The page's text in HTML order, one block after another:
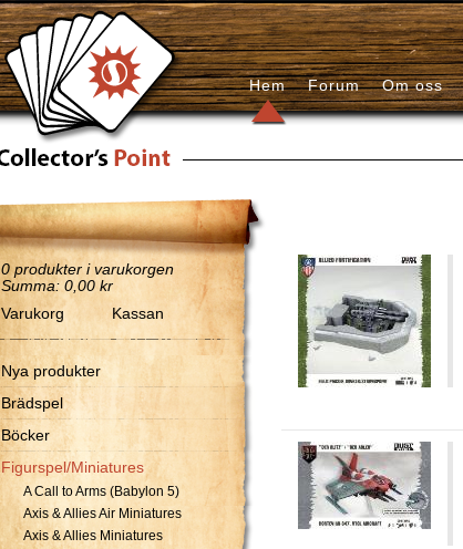
Hem Forum Om oss
0 produkter i varukorgen
Summa: 0,00 kr
Varukorg
Kassan
Nya produkter
Brädspel
Böcker
Figurspel/Miniatures
A Call to Arms (Babylon 5)
Axis & Allies Air Miniatures
Axis & Allies Miniatures